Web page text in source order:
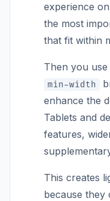
experience
the most
that fit within
Then you use
min-width
enhance the
Tablets and
features,
This creates
because they